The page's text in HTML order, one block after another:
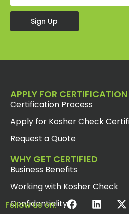
Sign Up
APPLY FOR CERTIFICATION
Certification Process
Apply for Kosher Check
Request a Quote
WHY GET CERTIFIED
Business Benefits
Working with Kosher Check
Confidentiality
Follow us on: